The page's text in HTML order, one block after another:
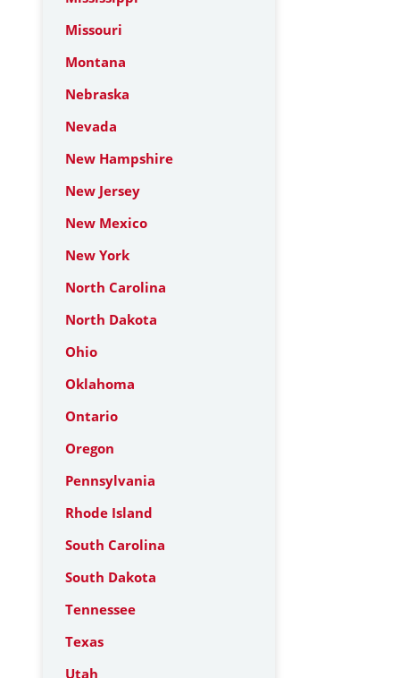
Missouri
Montana
Nebraska
Nevada
New Hampshire
New Jersey
New Mexico
New York
North Carolina
North Dakota
Ohio
Oklahoma
Ontario
Oregon
Pennsylvania
Rhode Island
South Carolina
South Dakota
Tennessee
Texas
Utah